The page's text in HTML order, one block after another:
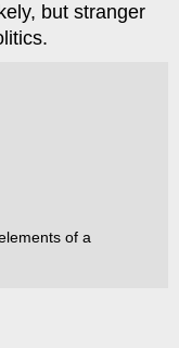
but stranger
of a